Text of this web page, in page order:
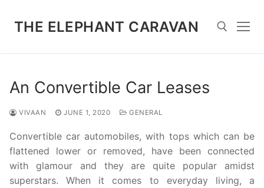
THE ELEPHANT CARAVAN
An Convertible Car Leases
VIVAAN JUNE 1, 2020 GENERAL
Convertible car automobiles, with tops which can be
flattened lower or removed, have been connected
with glamour and they are quite popular amidst
superstars. When it comes to everyday living, a